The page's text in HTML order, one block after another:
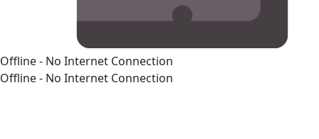
Offline - No Internet Connection
Offline - No Internet Connection